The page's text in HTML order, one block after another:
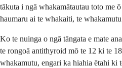
tākuta i ngā whakamātautau toto me
haumaru ai te whakaiti, te
Ko te nuinga o ngā tāngata e mate
te rongoā antithyroid mō te 12 ki te
whakamutu, engari ka hiahia ētahi ki